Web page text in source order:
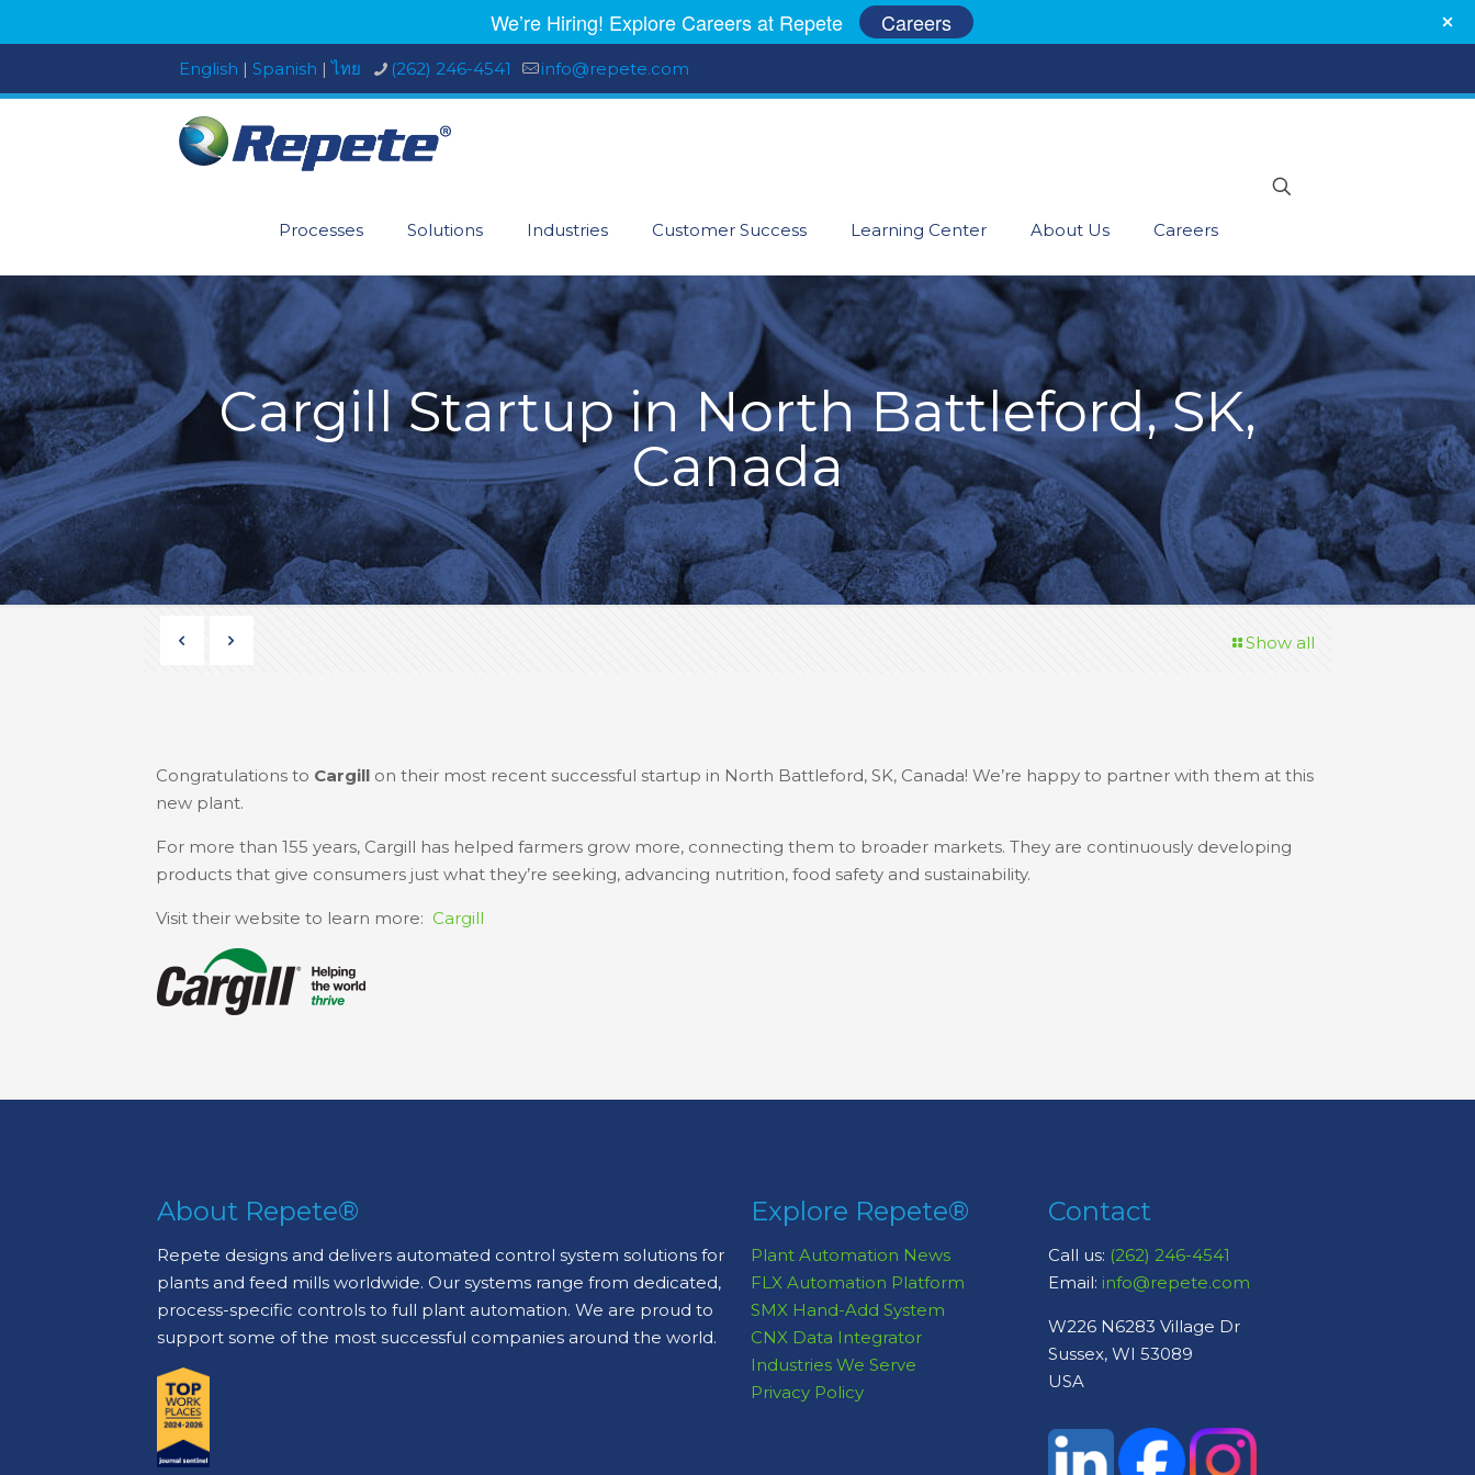
English | Spanish |ไทย (262) 246-4541 info@repete.com
Processes Solutions Industries Customer Success Learning Center About Us Careers
Cargill Startup in North Battleford, SK,
Canada
Show all
Congratulations to Cargillon their most recent successful startup in North Battleford, SK, Canada! We’re happy to partner with them at this
new plant.
For more than 155 years, Cargill has helped farmers grow more, connecting them to broader markets. They are continuously developing
products that give consumers just what they’re seeking, advancing nutrition, food safety and sustainability.
Visit their website to learn more: Cargill
About Repete®
Repete designs and delivers automated control system solutions for
plants and feed mills worldwide. Our systems range from dedicated,
process-specific controls to full plant automation. We are proud to
support some of the most successful companies around the world.
Explore Repete®
Plant Automation News
FLX Automation Platform
SMX Hand-Add System
CNX Data Integrator
Industries We Serve
Privacy Policy
Contact
Call us: (262) 246-4541
Email: info@repete.com
W226 N6283 Village Dr
Sussex, WI 53089
USA
We’re Hiring! Explore Careers at Repete Careers